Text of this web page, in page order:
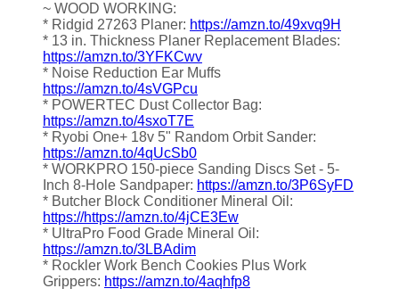
~ WOOD WORKING:
* Ridgid 27263 Planer: https://amzn.to/49xvq9H
* 13 in. Thickness Planer Replacement Blades:
https://amzn.to/3YFKCwv
* Noise Reduction Ear Muffs
https://amzn.to/4sVGPcu
* POWERTEC Dust Collector Bag:
https://amzn.to/4sxoT7E
* Ryobi One+ 18v 5" Random Orbit Sander:
https://amzn.to/4qUcSb0
* WORKPRO 150-piece Sanding Discs Set - 5-
Inch 8-Hole Sandpaper: https://amzn.to/3P6SyFD
* Butcher Block Conditioner Mineral Oil:
https://https://amzn.to/4jCE3Ew
* UltraPro Food Grade Mineral Oil:
https://amzn.to/3LBAdim
* Rockler Work Bench Cookies Plus Work
Grippers: https://amzn.to/4aqhfp8